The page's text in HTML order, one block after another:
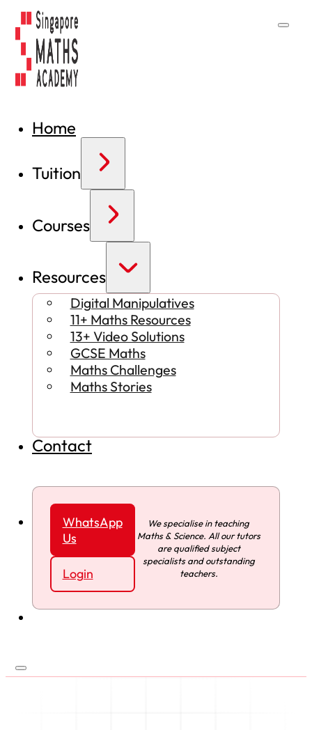
Home
Tuition
Courses
Resources
Digital Manipulatives
11+ Maths Resources
13+ Video Solutions
GCSE Maths
Maths Challenges
Maths Stories
Contact
WhatsApp
Us
Login
We specialise in teaching
Maths & Science. All our tutors
are qualified subject
specialists and outstanding
teachers.